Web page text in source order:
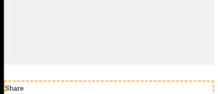
Share